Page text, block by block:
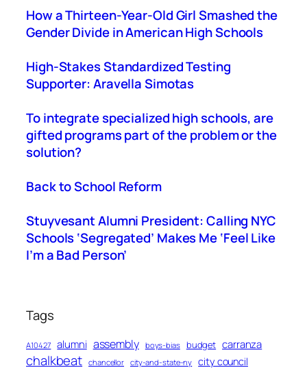
c
h
How a Thirteen-Year-Old Girl Smashed the
Gender Divide in American High Schools
High-Stakes Standardized Testing
Supporter: Aravella Simotas
To integrate specialized high schools, are
gifted programs part of the problem or the
solution?
Back to School Reform
Stuyvesant Alumni President: Calling NYC
Schools ‘Segregated’ Makes Me ‘Feel Like
I’m a Bad Person’
Tags
A10427 alumni assembly boys-bias budget carranza
chalkbeat chancellor city-and-state-ny city council